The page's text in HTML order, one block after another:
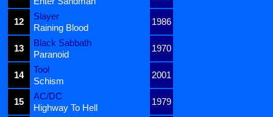
12
Slayer
1986
Raining Blood
13
Black Sabbath
1970
Paranoid
14
Tool
2001
Schism
15
AC/DC
1979
Highway To Hell